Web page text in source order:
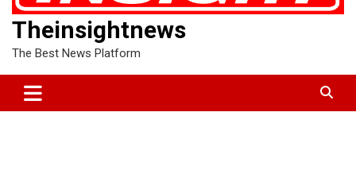
Theinsightnews
The Best News Platform